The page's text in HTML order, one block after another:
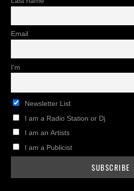
Email
I'm
Newsletter List
I am a Radio Station or Dj
I am an Artists
I am a Publicist